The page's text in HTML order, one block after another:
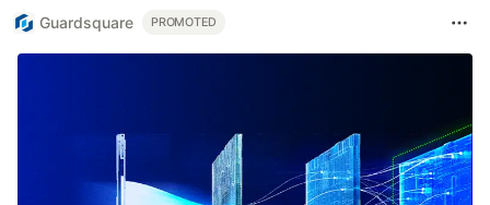
Guardsquare PROMOTED